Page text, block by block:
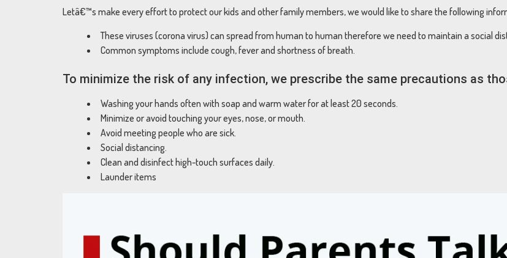
Letâ€™s make every effort to protect our kids and other family members, we would like to share the following
These viruses (corona virus) can spread from human to human therefore we need to maintain a social
Common symptoms include cough, fever and shortness of breath.
To minimize the risk of any infection, we prescribe the same precautions as
Washing your hands often with soap and warm water for at least 20 seconds.
Minimize or avoid touching your eyes, nose, or mouth.
Avoid meeting people who are sick.
Social distancing.
Clean and disinfect high-touch surfaces daily.
Launder items